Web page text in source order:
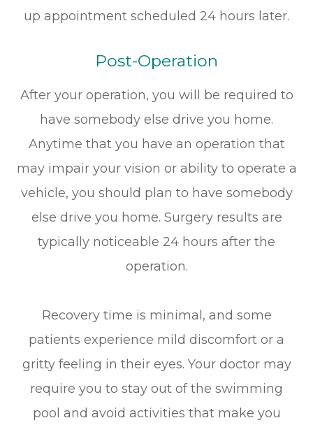
up appointment scheduled 24 hours later.
Post-Operation
After your operation, you will be required to
have somebody else drive you home.
Anytime that you have an operation that
may impair your vision or ability to operate a
vehicle, you should plan to have somebody
else drive you home. Surgery results are
typically noticeable 24 hours after the
operation.
Recovery time is minimal, and some
patients experience mild discomfort or a
gritty feeling in their eyes. Your doctor may
require you to stay out of the swimming
pool and avoid activities that make you